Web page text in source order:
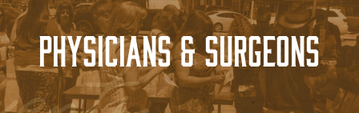
Physicians & Surgeons